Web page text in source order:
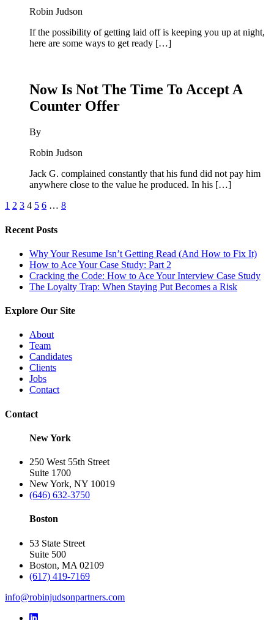
Robin Judson
If the possibility of getting laid off is keeping you up at night,
here are some ways to get ready […]
Now Is Not The Time To Accept A
Counter Offer
By
Robin Judson
Jack G. complained constantly that his fund did not pay him
anywhere close to the value he produced. In his […]
1 2 3 4 5 6 … 8
Recent Posts
Why Your Resume Isn’t Getting Read (And How to Fix It)
How to Ace Your Case Study: Part 2
Cracking the Code: How to Ace Your Interview Case Study
The Loyalty Trap: When Staying Put Becomes a Risk
Explore Our Site
About
Team
Candidates
Clients
Jobs
Contact
Contact
New York
250 West 55th Street
Suite 1700
New York, NY 10019
(646) 632-3750
Boston
53 State Street
Suite 500
Boston, MA 02109
(617) 419-7169
info@robinjudsonpartners.com